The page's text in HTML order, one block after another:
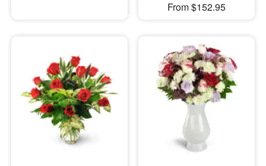
From $152.95